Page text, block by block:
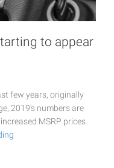
to appear
few years, originally
2019's numbers are
MSRP prices